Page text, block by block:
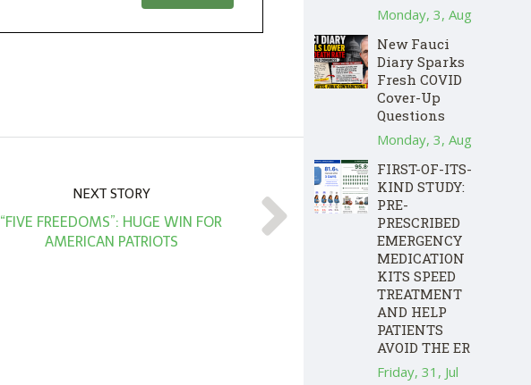
NEXT STORY
“FIVE FREEDOMS”: HUGE WIN FOR
AMERICAN PATRIOTS
Monday, 3, Aug
New Fauci
Diary Sparks
Fresh COVID
Cover-Up
Questions
Monday, 3, Aug
FIRST-OF-ITS-
KIND STUDY:
PRE-
PRESCRIBED
EMERGENCY
MEDICATION
KITS SPEED
TREATMENT
AND HELP
PATIENTS
AVOID THE ER
Friday, 31, Jul